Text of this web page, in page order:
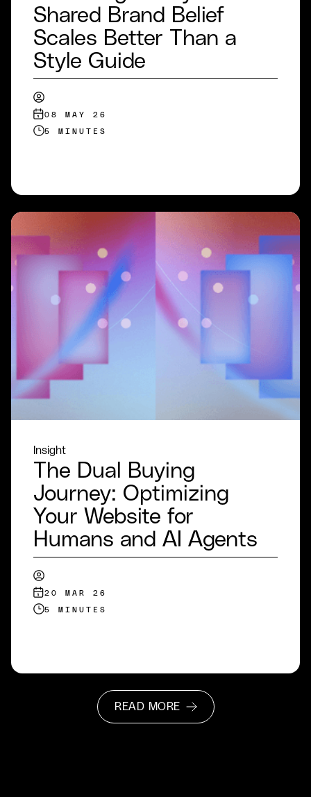
Shared Brand Belief
Scales Better Than a
Style Guide
08 MAY 26
5 MINUTES
Insight
The Dual Buying
Journey: Optimizing
Your Website for
Humans and AI Agents
20 MAR 26
5 MINUTES
READ MORE